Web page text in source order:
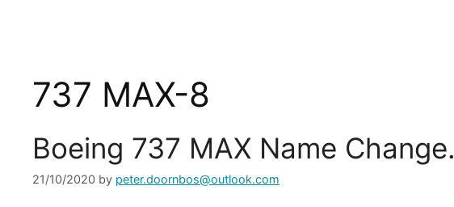
737 MAX-8
Boeing 737 MAX Name Change.
21/10/2020 by peter.doornbos@outlook.com